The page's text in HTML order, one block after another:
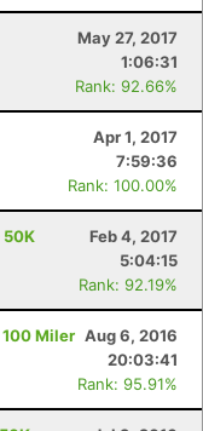
May 27, 2017
1:06:31
Rank: 92.66%
Apr 1, 2017
7:59:36
Rank: 100.00%
50K
Feb 4, 2017
5:04:15
Rank: 92.19%
Miler Aug 6, 2016
20:03:41
Rank: 95.91%